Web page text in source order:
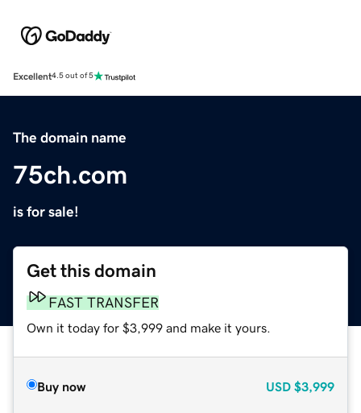
Excellent4.5 out of 5
The domain name
75ch.com
is for sale!
Get this domain
FAST TRANSFER
Own it today for $3,999 and make it yours.
Buy now USD $3,999